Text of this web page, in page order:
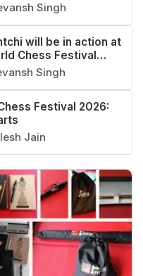
Singh
will be in action at
Chess Festival
Singh
Festival 2026:
Jain